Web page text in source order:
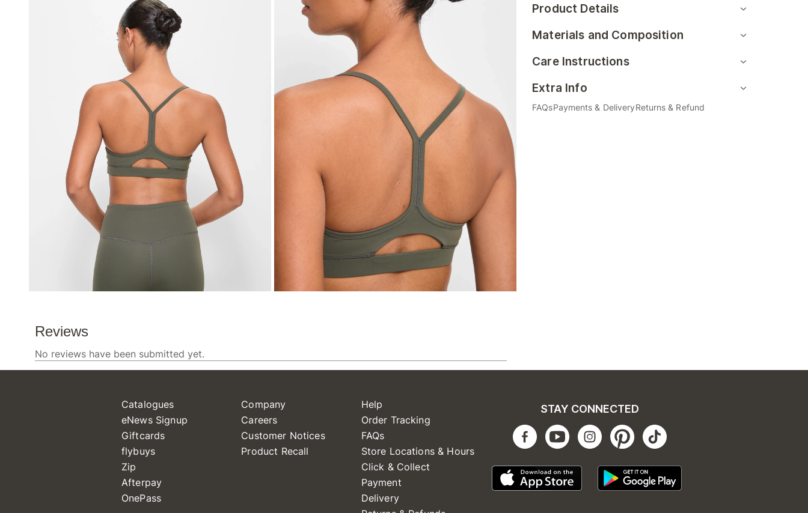
Product Details
Materials and Composition
Care Instructions
Extra Info
FAQsPayments & DeliveryReturns & Refund
Catalogues
eNews Signup
Giftcards
flybuys
Zip
Afterpay
OnePass
Company
Careers
Customer Notices
Product Recall
Help
Order Tracking
FAQs
Store Locations & Hours
Click & Collect
Payment
Delivery
STAY CONNECTED